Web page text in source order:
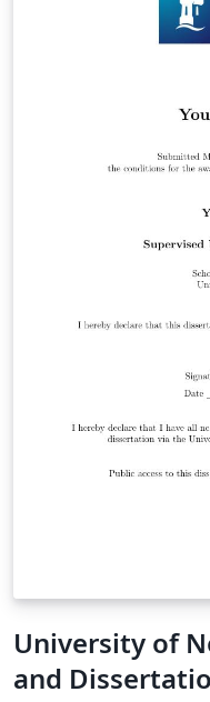
University of
and